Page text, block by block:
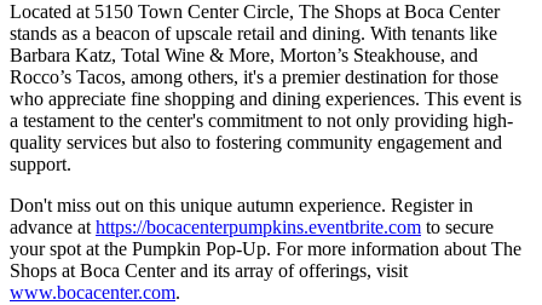
Located at 5150 Town Center Circle, The Shops at Boca Center
stands as a beacon of upscale retail and dining. With tenants like
Barbara Katz, Total Wine & More, Morton’s Steakhouse, and
Rocco’s Tacos, among others, it's a premier destination for those
who appreciate fine shopping and dining experiences. This event is
a testament to the center's commitment to not only providing high-
quality services but also to fostering community engagement and
support.
Don't miss out on this unique autumn experience. Register in
advance at https://bocacenterpumpkins.eventbrite.com to secure
your spot at the Pumpkin Pop-Up. For more information about The
Shops at Boca Center and its array of offerings, visit
www.bocacenter.com.